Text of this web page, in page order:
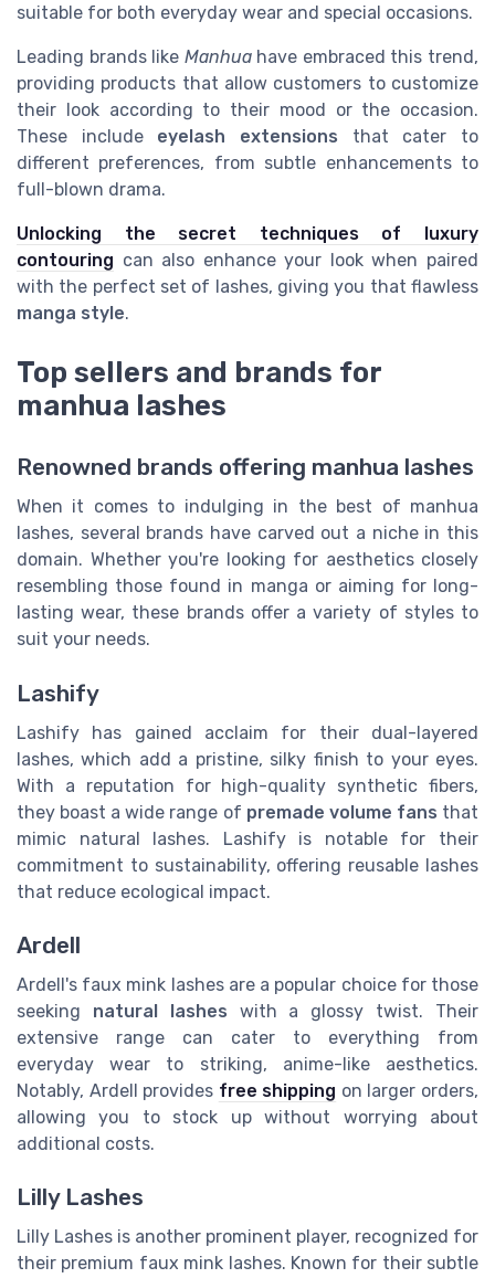
suitable for both everyday wear and special occasions.
Leading brands like Manhuahave embraced this trend,
providing products that allow customers to customize
their look according to their mood or the occasion.
These include eyelash extensions that cater to
different preferences, from subtle enhancements to
full-blown drama.
Unlocking the secret techniques of luxury
contouring can also enhance your look when paired
with the perfect set of lashes, giving you that flawless
manga style.
Top sellers and brands for
manhua lashes
Renowned brands offering manhua lashes
When it comes to indulging in the best of manhua
lashes, several brands have carved out a niche in this
domain. Whether you're looking for aesthetics closely
resembling those found in manga or aiming for long-
lasting wear, these brands offer a variety of styles to
suit your needs.
Lashify
Lashify has gained acclaim for their dual-layered
lashes, which add a pristine, silky finish to your eyes.
With a reputation for high-quality synthetic fibers,
they boast a wide range of premade volume fans that
mimic natural lashes. Lashify is notable for their
commitment to sustainability, offering reusable lashes
that reduce ecological impact.
Ardell
Ardell's faux mink lashes are a popular choice for those
seeking natural lashes with a glossy twist. Their
extensive range can cater to everything from
everyday wear to striking, anime-like aesthetics.
Notably, Ardell provides free shipping on larger orders,
allowing you to stock up without worrying about
additional costs.
Lilly Lashes
Lilly Lashes is another prominent player, recognized for
their premium faux mink lashes. Known for their subtle